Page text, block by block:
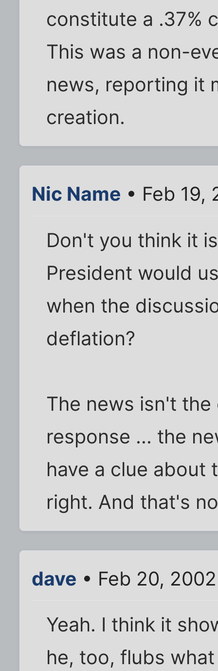
constitute a .37%
This was a non-
news, reporting it
creation.
Nic Name • Feb 19,
Don't you think it
President would
when the
deflation?
The news isn't
response ... the
have a clue about
right. And that's
dave • Feb 20,
Yeah. I think it
he, too, flubs